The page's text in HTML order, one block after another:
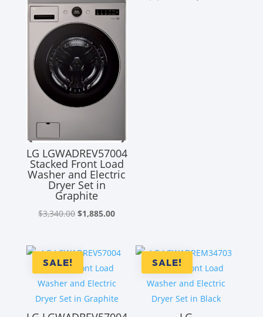
LG LGWADREV57004
Stacked Front Load
Washer and Electric
Dryer Set in
Graphite
$3,340.00Original
$3,340.00.
$1,885.00Current
$1,885.00.
SALE! SALE!